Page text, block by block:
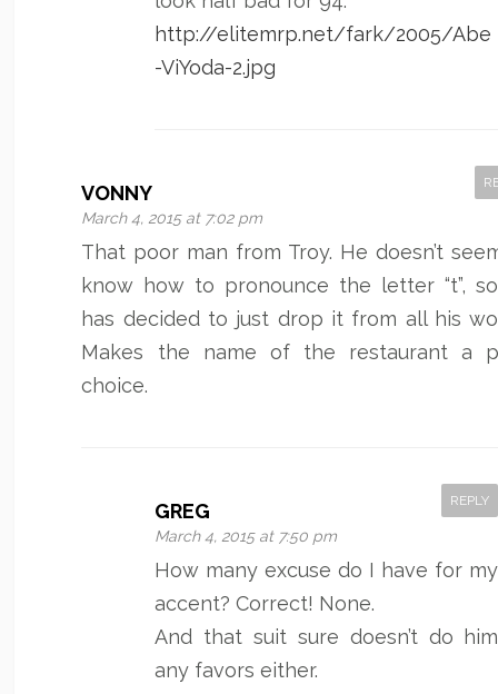
http://elitemrp.net/fark/2005/Abe
-ViYoda-2.jpg
VONNY
March 4, 2015 at 7:02 pm
That poor man from Troy. He doesn’t
know how to pronounce the letter “t”,
has decided to just drop it from all his
Makes the name of the restaurant a
choice.
GREG
March 4, 2015 at 7:50 pm
REPLY
How many excuse do I have for my
accent? Correct! None.
And that suit sure doesn’t do him
any favors either.